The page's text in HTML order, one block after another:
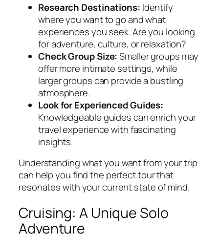
Research Destinations: Identify
where you want to go and what
experiences you seek. Are you looking
for adventure, culture, or relaxation?
Check Group Size:Smaller groups may
offer more intimate settings, while
larger groups can provide a bustling
atmosphere.
Look for Experienced Guides:
Knowledgeable guides can enrich your
travel experience with fascinating
insights.
Understanding what you want from your trip
can help you find the perfect tour that
resonates with your current state of mind.
Cruising: A Unique Solo
Adventure